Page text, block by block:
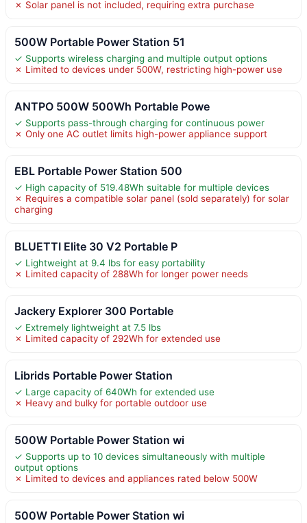
✗ Solar panel is not included, requiring extra purchase
500W Portable Power Station 51
✓ Supports wireless charging and multiple output options
✗ Limited to devices under 500W, restricting high-power use
ANTPO 500W 500Wh Portable Powe
✓ Supports pass-through charging for continuous power
✗ Only one AC outlet limits high-power appliance support
EBL Portable Power Station 500
✓ High capacity of 519.48Wh suitable for multiple devices
✗ Requires a compatible solar panel (sold separately) for solar
charging
BLUETTI Elite 30 V2 Portable P
✓ Lightweight at 9.4 lbs for easy portability
✗ Limited capacity of 288Wh for longer power needs
Jackery Explorer 300 Portable
✓ Extremely lightweight at 7.5 lbs
✗ Limited capacity of 292Wh for extended use
Librids Portable Power Station
✓ Large capacity of 640Wh for extended use
✗ Heavy and bulky for portable outdoor use
500W Portable Power Station wi
✓ Supports up to 10 devices simultaneously with multiple
output options
✗ Limited to devices and appliances rated below 500W
500W Portable Power Station wi